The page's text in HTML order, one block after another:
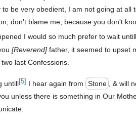
to be very obedient, I am not going at all
don't blame me, because you don't
I would so much prefer to wait untill
Reverend father, it seemed to upset
last Confessions.
untill[5] I hear again from Stone
, & will
unless there is something in Our